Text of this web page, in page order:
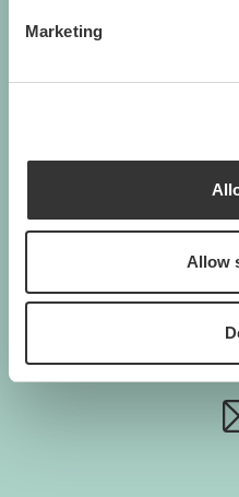
Marketing
Allow
Gimborn Italia S.r.l.
Via De Chirico 3 -
H. von
46446